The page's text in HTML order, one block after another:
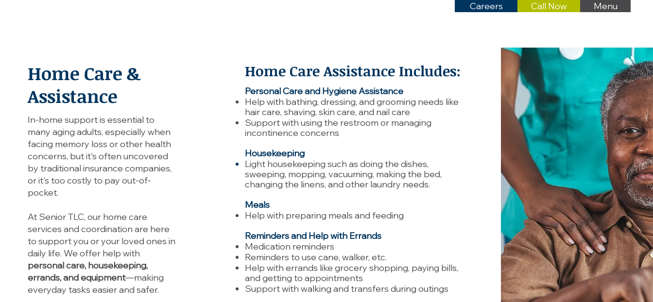
Careers Call Now Menu
Home Care &
Assistance
In-home support is essential to
many aging adults, especially when
facing memory loss or other health
concerns, but it's often uncovered
by traditional insurance companies,
or it's too costly to pay out-of-
pocket.
At Senior TLC, our home care
services and coordination are here
to support you or your loved ones in
daily life.We offer help with
personal care, housekeeping,
errands, and equipment—making
everyday tasks easier and safer. ​​
Home Care Assistance Includes:
Personal Care and Hygiene Assistance
Help with bathing, dressing, and grooming needs like
hair care, shaving, skin care, and nail care
Support with using the restroom or managing
incontinence concerns
Housekeeping
Light housekeeping such as doing the dishes,
sweeping, mopping, vacuuming, making the bed,
changing the linens, and other laundry needs.
Meals
Help with preparing meals and feeding
Reminders and Help with Errands
Medication reminders
Reminders to use cane, walker, etc.
Help with errands like grocery shopping, paying bills,
and getting to appointments
Support with walking and transfers during outings